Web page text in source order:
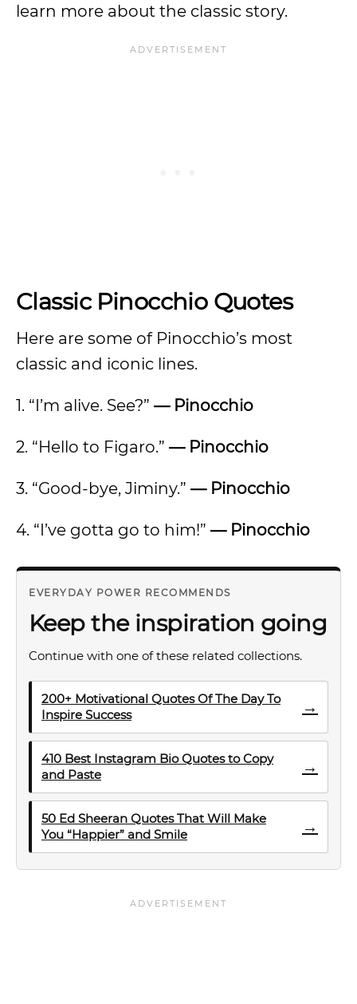
learn more about the classic story.
Classic Pinocchio Quotes
Here are some of Pinocchio’s most
classic and iconic lines.
1. “I’m alive. See?” — Pinocchio
2. “Hello to Figaro.” — Pinocchio
3. “Good-bye, Jiminy.” — Pinocchio
4. “I’ve gotta go to him!” — Pinocchio
EVERYDAY POWER RECOMMENDS
Keep the inspiration going
Continue with one of these related collections.
200+ Motivational Quotes Of The Day To
Inspire Success
→
410 Best Instagram Bio Quotes to Copy
and Paste
→
50 Ed Sheeran Quotes That Will Make
You “Happier” and Smile
→